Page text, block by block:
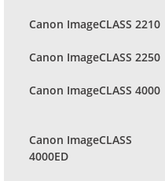
Canon ImageCLASS 2210
Canon ImageCLASS 2250
Canon ImageCLASS 4000
Canon ImageCLASS
4000ED